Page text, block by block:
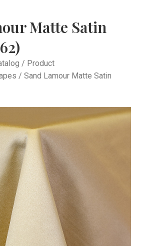
Matte Satin
/ Product
/ Sand Lamour Matte Satin